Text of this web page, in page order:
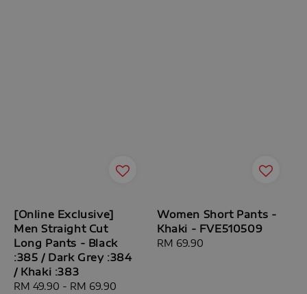
[Online Exclusive]
Men Straight Cut
Long Pants - Black
:385 / Dark Grey :384
/ Khaki :383
Sale
RM 49.90 - RM 69.90
Women Short Pants -
Khaki - FVE510509
Regular
RM 69.90